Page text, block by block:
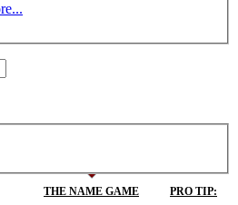
THE NAME GAME PRO TIP: